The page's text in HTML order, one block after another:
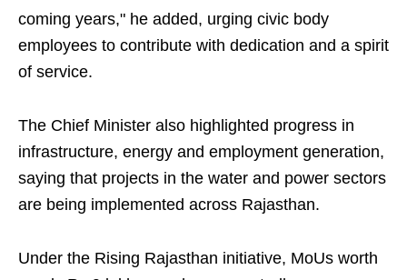
coming years," he added, urging civic body
employees to contribute with dedication and a spirit
of service.
The Chief Minister also highlighted progress in
infrastructure, energy and employment generation,
saying that projects in the water and power sectors
are being implemented across Rajasthan.
Under the Rising Rajasthan initiative, MoUs worth